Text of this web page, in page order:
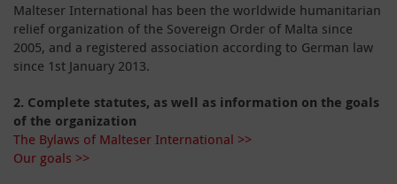
Malteser International has been the worldwide humanitarian
relief organization of the Sovereign Order of Malta since
2005, and a registered association according to German law
since 1 st January 2013.
2. Complete statutes, as well as information on the goals
of the organization
The Bylaws of Malteser International >>
Our goals >>